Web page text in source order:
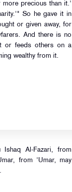
more precious than it.'
So he gave it in
or given away, for
And there is no
or feeds others on a
wealthy from it.
Al-Fazari, from
from 'Umar, may